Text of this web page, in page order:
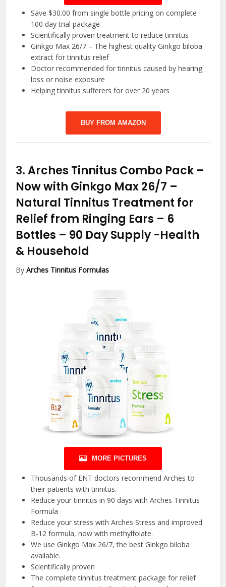
Save $30.00 from single bottle pricing on complete
100 day trial package
Scientifically proven treatment to reduce tinnitus
Ginkgo Max 26/7 – The highest quality Ginkgo biloba
extract for tinnitus relief
Doctor recommended for tinnitus caused by hearing
loss or noise exposure
Helping tinnitus sufferers for over 20 years
BUY FROM AMAZON
3.Arches Tinnitus Combo Pack –
Now with Ginkgo Max 26/7 –
Natural Tinnitus Treatment for
Relief from Ringing Ears – 6
Bottles – 90 Day Supply -Health
& Household
ByArches Tinnitus Formulas
MORE PICTURES
Thousands of ENT doctors recommend Arches to
their patients with tinnitus.
Reduce your tinnitus in 90 days with Arches Tinnitus
Formula
Reduce your stress with Arches Stress and improved
B-12 formula, now with methylfolate.
We use Ginkgo Max 26/7, the best Ginkgo biloba
available.
Scientifically proven
The complete tinnitus treatment package for relief